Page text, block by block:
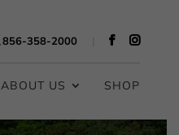
856-358-2000
ABOUT US SHOP